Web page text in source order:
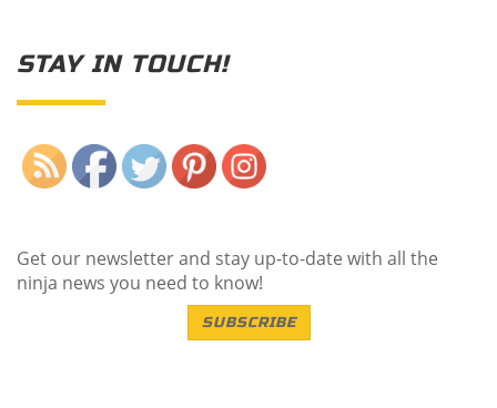
STAY IN TOUCH!
Get our newsletter and stay up-to-date with all the
ninja news you need to know!
SUBSCRIBE